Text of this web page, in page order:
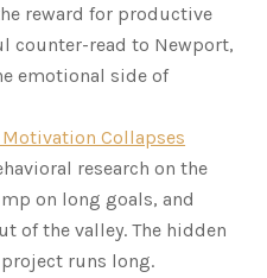
reward for productive
counter-read to Newport,
emotional side of
Collapses
research on the
on long goals, and
of the valley. The hidden
project runs long.